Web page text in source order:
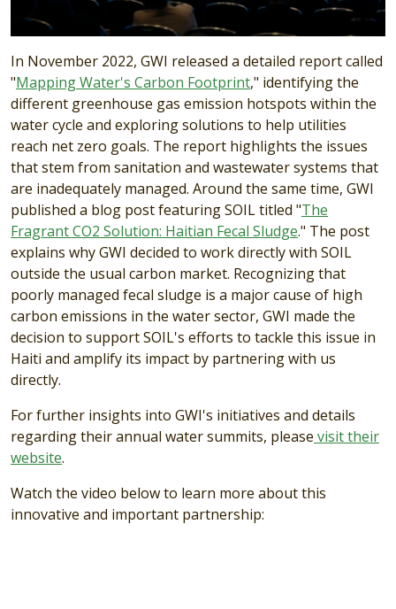
In November 2022, GWI released a detailed report called
"Mapping Water's Carbon Footprint," identifying the
different greenhouse gas emission hotspots within the
water cycle and exploring solutions to help utilities
reach net zero goals. The report highlights the issues
that stem from sanitation and wastewater systems that
are inadequately managed. Around the same time, GWI
published a blog post featuring SOIL titled "The
Fragrant CO2 Solution: Haitian Fecal Sludge." The post
explains why GWI decided to work directly with SOIL
outside the usual carbon market. Recognizing that
poorly managed fecal sludge is a major cause of high
carbon emissions in the water sector, GWI made the
decision to support SOIL's efforts to tackle this issue in
Haiti and amplify its impact by partnering with us
directly.
For further insights into GWI's initiatives and details
regarding their annual water summits, please visit their
website.
Watch the video below to learn more about this
innovative and important partnership: